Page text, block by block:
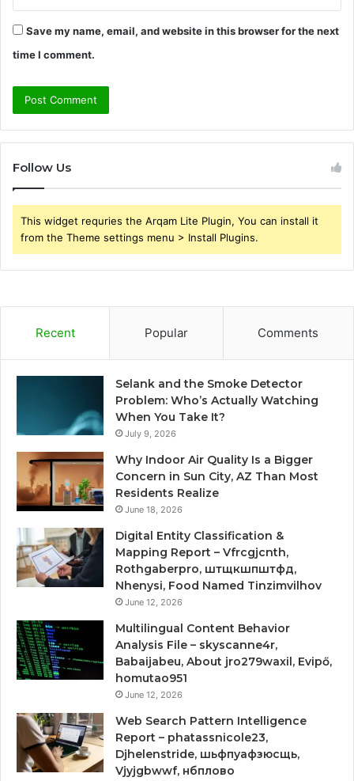
Save my name, email, and website in this browser for the next
time I comment.
Follow Us
This widget requries the Arqam Lite Plugin, You can install it
from the Theme settings menu > Install Plugins.
Recent Popular Comments
Selank and the Smoke Detector
Problem: Who’s Actually Watching
When You Take It?
July 9, 2026
Why Indoor Air Quality Is a Bigger
Concern in Sun City, AZ Than Most
Residents Realize
June 18, 2026
Digital Entity Classification &
Mapping Report – Vfrcgjcnth,
Rothgaberpro, штщкшпштфд,
Nhenysi, Food Named Tinzimvilhov
June 12, 2026
Multilingual Content Behavior
Analysis File – skyscanne4r,
Babaijabeu, About jro279waxil, Evipő,
homutao951
June 12, 2026
Web Search Pattern Intelligence
Report – phatassnicole23,
Djhelenstride, шьфпуафзюсщь,
Vjyjgbwwf, нбплово